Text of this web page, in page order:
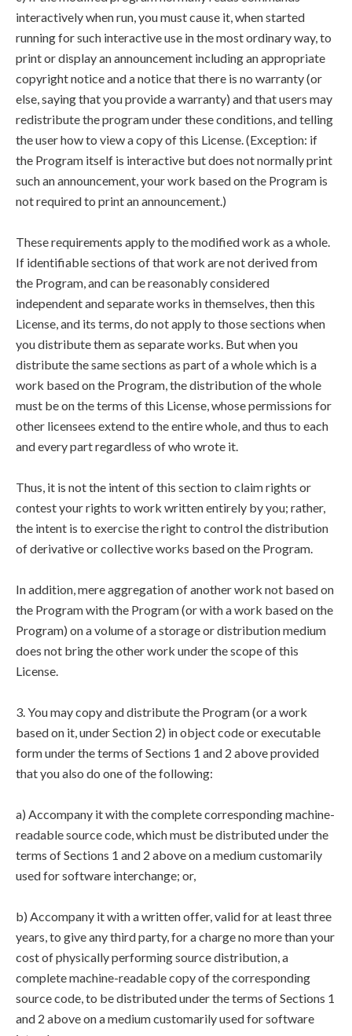
interactively when run, you must cause it, when started
running for such interactive use in the most ordinary way, to
print or display an announcement including an appropriate
copyright notice and a notice that there is no warranty (or
else, saying that you provide a warranty) and that users may
redistribute the program under these conditions, and telling
the user how to view a copy of this License. (Exception: if
the Program itself is interactive but does not normally print
such an announcement, your work based on the Program is
not required to print an announcement.)
These requirements apply to the modified work as a whole.
If identifiable sections of that work are not derived from
the Program, and can be reasonably considered
independent and separate works in themselves, then this
License, and its terms, do not apply to those sections when
you distribute them as separate works. But when you
distribute the same sections as part of a whole which is a
work based on the Program, the distribution of the whole
must be on the terms of this License, whose permissions for
other licensees extend to the entire whole, and thus to each
and every part regardless of who wrote it.
Thus, it is not the intent of this section to claim rights or
contest your rights to work written entirely by you; rather,
the intent is to exercise the right to control the distribution
of derivative or collective works based on the Program.
In addition, mere aggregation of another work not based on
the Program with the Program (or with a work based on the
Program) on a volume of a storage or distribution medium
does not bring the other work under the scope of this
License.
3. You may copy and distribute the Program (or a work
based on it, under Section 2) in object code or executable
form under the terms of Sections 1 and 2 above provided
that you also do one of the following:
a) Accompany it with the complete corresponding machine-
readable source code, which must be distributed under the
terms of Sections 1 and 2 above on a medium customarily
used for software interchange; or,
b) Accompany it with a written offer, valid for at least three
years, to give any third party, for a charge no more than your
cost of physically performing source distribution, a
complete machine-readable copy of the corresponding
source code, to be distributed under the terms of Sections 1
and 2 above on a medium customarily used for software